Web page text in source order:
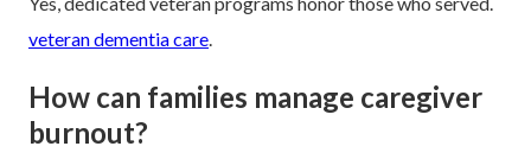
veteran dementia care.
How can families manage caregiver
burnout?